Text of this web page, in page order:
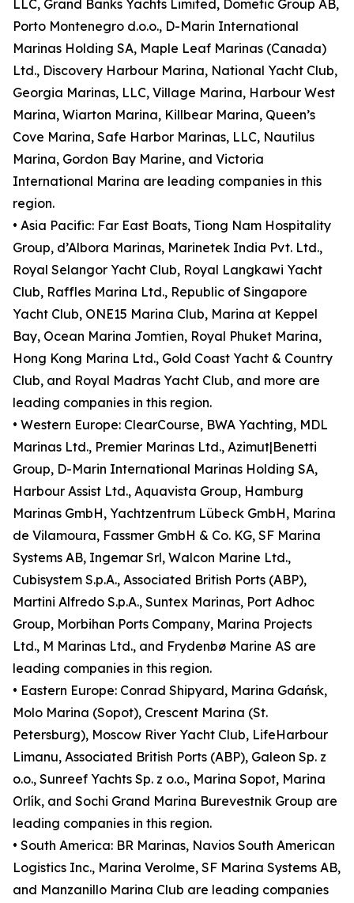
LLC, Grand Banks Yachts Limited, Dometic Group AB,
Porto Montenegro d.o.o., D-Marin International
Marinas Holding SA, Maple Leaf Marinas (Canada)
Ltd., Discovery Harbour Marina, National Yacht Club,
Georgia Marinas, LLC, Village Marina, Harbour West
Marina, Wiarton Marina, Killbear Marina, Queen’s
Cove Marina, Safe Harbor Marinas, LLC, Nautilus
Marina, Gordon Bay Marine, and Victoria
International Marina are leading companies in this
region.
• Asia Pacific: Far East Boats, Tiong Nam Hospitality
Group, d’Albora Marinas, Marinetek India Pvt. Ltd.,
Royal Selangor Yacht Club, Royal Langkawi Yacht
Club, Raffles Marina Ltd., Republic of Singapore
Yacht Club, ONE15 Marina Club, Marina at Keppel
Bay, Ocean Marina Jomtien, Royal Phuket Marina,
Hong Kong Marina Ltd., Gold Coast Yacht & Country
Club, and Royal Madras Yacht Club, and more are
leading companies in this region.
• Western Europe: ClearCourse, BWA Yachting, MDL
Marinas Ltd., Premier Marinas Ltd., Azimut|Benetti
Group, D-Marin International Marinas Holding SA,
Harbour Assist Ltd., Aquavista Group, Hamburg
Marinas GmbH, Yachtzentrum Lübeck GmbH, Marina
de Vilamoura, Fassmer GmbH & Co. KG, SF Marina
Systems AB, Ingemar Srl, Walcon Marine Ltd.,
Cubisystem S.p.A., Associated British Ports (ABP),
Martini Alfredo S.p.A., Suntex Marinas, Port Adhoc
Group, Morbihan Ports Company, Marina Projects
Ltd., M Marinas Ltd., and Frydenbø Marine AS are
leading companies in this region.
• Eastern Europe: Conrad Shipyard, Marina Gdańsk,
Molo Marina (Sopot), Crescent Marina (St.
Petersburg), Moscow River Yacht Club, LifeHarbour
Limanu, Associated British Ports (ABP), Galeon Sp. z
o.o., Sunreef Yachts Sp. z o.o., Marina Sopot, Marina
Orlík, and Sochi Grand Marina Burevestnik Group are
leading companies in this region.
• South America: BR Marinas, Navios South American
Logistics Inc., Marina Verolme, SF Marina Systems AB,
and Manzanillo Marina Club are leading companies